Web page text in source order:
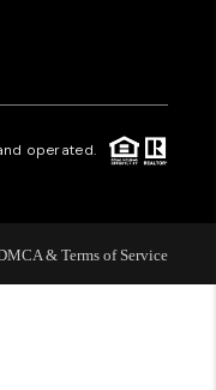
operated.
& Terms of Service